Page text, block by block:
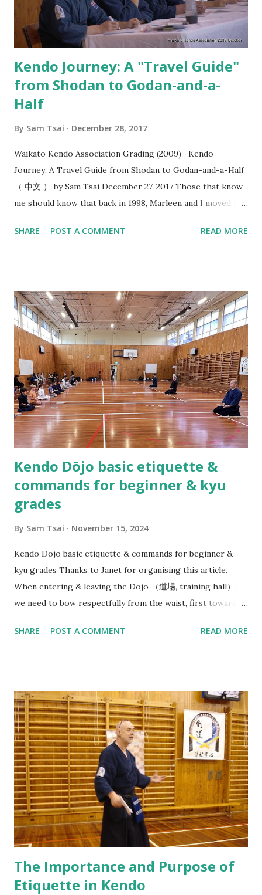
Hanshi where you seme for the purposes of creating
“okori” , I felt this added a whol...
Kendo Journey: A "Travel Guide"
from Shodan to Godan-and-a-
Half
By Sam Tsai December 28, 2017
Waikato Kendo Association Grading (2009) Kendo
Journey: A Travel Guide from Shodan to Godan-and-a-Half
（ 中文 ） by Sam Tsai December 27, 2017 Those that know
me should know that back in 1998, Marleen and I moved to
people that practiced kendo within the 100 kilometers
Practicing kendo myself and teaching others how to do
kendo are totally different things! About half a year after
we established the dojo, Hsu Heng-Hsiung sensei , coach
of Team Taiwan, led a delegation of more than 20 kenshi to
come visit us in New Zealand. About a year after their visit,
I was in Taiwan visiting sensei. The first thing he said to
me was, “Tell me, what are you having trouble teaching?” I
could not help myself but laugh out loud as I replied,
“Coach you are ...
SHARE POST A COMMENT READ MORE
Kendo Dōjo basic etiquette &
commands for beginner & kyu
grades
By Sam Tsai November 15, 2024
Kendo Dōjo basic etiquette & commands for beginner &
kyu grades Thanks to Janet for organising this article.
When entering & leaving the Dōjo （道場, training hall）,
we need to bow respectfully from the waist, first towards
Waikato Kendo Club WKC banner. (But in Japanese dōjo
organising your belongings on the side & getting ready
quietly. At beginning of each Keiko（ 稽古）, Sensei（先生）
or Senpai（先輩） will say: Line up - Seiretsu （整列） : We
will need to quickly find our position along a horizontal line
facing Sensei (in the middle) in order of our experience/
rank with Senpai (Seniors) on the right and Kōhai
(Juniors, 後輩 ) & Shoshinsha (Beginners, 初心者 ) on the
left. Standing straight facing the front, holding Shinai
firmly...
SHARE POST A COMMENT READ MORE
The Importance and Purpose of
Etiquette in Kendo